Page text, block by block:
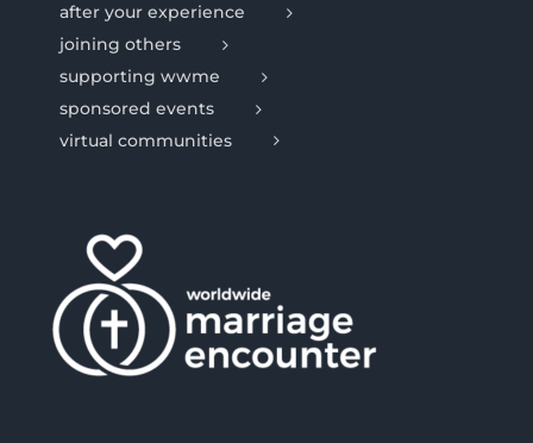
after your experience
joining others
supporting wwme
sponsored events
virtual communities